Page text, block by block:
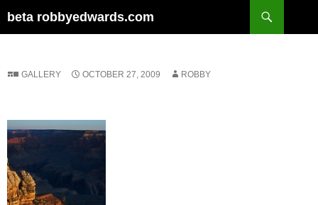
to
beta robbyedwards.com
GALLERY OCTOBER 27, 2009 ROBBY